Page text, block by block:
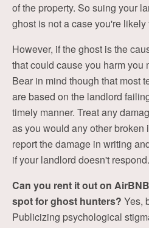
of the property. So suing your
ghost is not a case you're likely
However, if the ghost is the
that could cause you harm you
Bear in mind though that most
are based on the landlord
timely manner. Treat any
as you would any other broken
report the damage in writing
if your landlord doesn't respond.
Can you rent it out on
spot for ghost hunters? Yes,
Publicizing psychological